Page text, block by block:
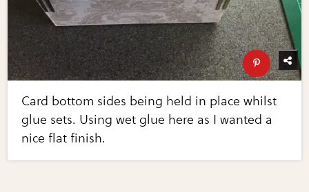
Card bottom sides being held in place whilst
glue sets. Using wet glue here as I wanted a
nice flat finish.